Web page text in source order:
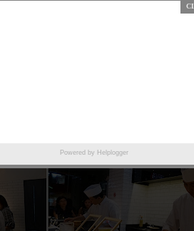
Powered by Helplogger